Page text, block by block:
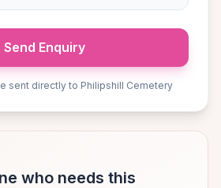
Send Enquiry
sent directly to Philipshill Cemetery
who needs this